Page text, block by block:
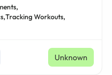
Tracking Workouts,
Unknown